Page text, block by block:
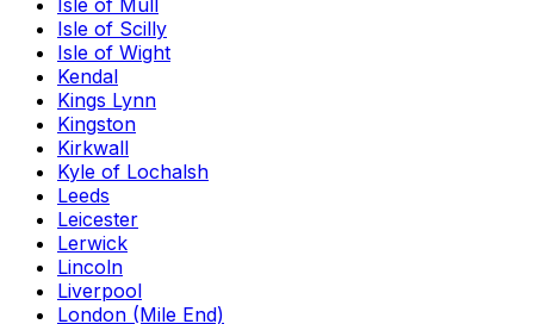
Isle of Mull
Isle of Scilly
Isle of Wight
Kendal
Kings Lynn
Kingston
Kirkwall
Kyle of Lochalsh
Leeds
Leicester
Lerwick
Lincoln
Liverpool
London (Mile End)